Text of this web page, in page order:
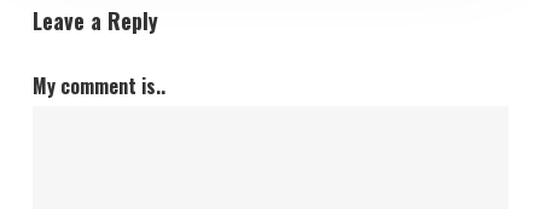
Leave a Reply
My comment is..